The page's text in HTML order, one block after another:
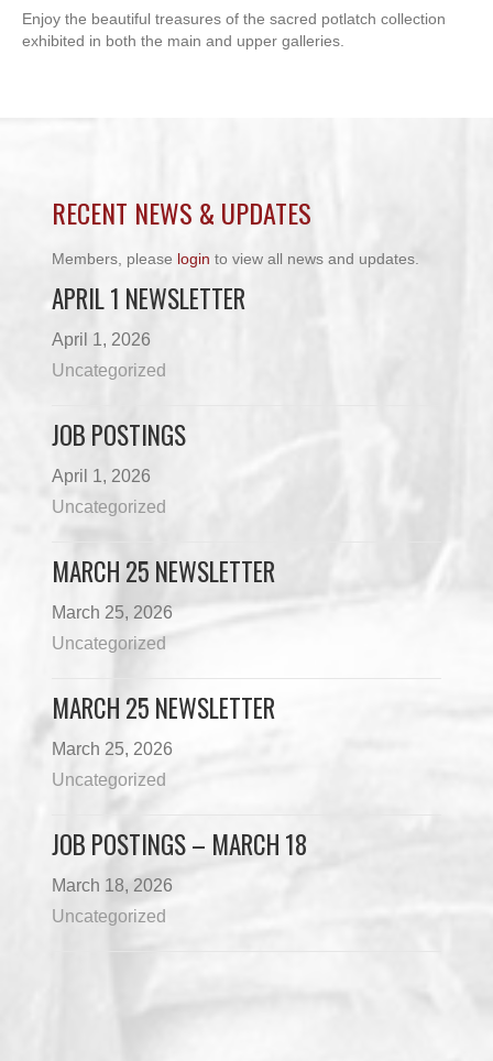
Enjoy the beautiful treasures of the sacred potlatch collection
exhibited in both the main and upper galleries.
RECENT NEWS & UPDATES
Members, please login to view all news and updates.
APRIL 1 NEWSLETTER
April 1, 2026
Uncategorized
JOB POSTINGS
April 1, 2026
Uncategorized
MARCH 25 NEWSLETTER
March 25, 2026
Uncategorized
MARCH 25 NEWSLETTER
March 25, 2026
Uncategorized
JOB POSTINGS – MARCH 18
March 18, 2026
Uncategorized